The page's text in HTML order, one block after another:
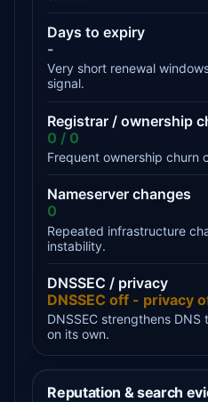
Days to expiry
-
Very short renewal
signal.
Registrar / ownership
0 / 0
Frequent ownership churn
Nameserver changes
0
Repeated infrastructure
instability.
DNSSEC / privacy
DNSSEC off - privacy
DNSSEC strengthens
on its own.
Reputation & search